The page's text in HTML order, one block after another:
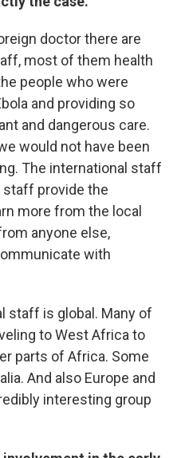
doctor there are
most of them health
people who were
and providing so
and dangerous care.
would not have been
The international staff
staff provide the
more from the local
anyone else,
with
staff is global. Many of
to West Africa to
parts of Africa. Some
And also Europe and
interesting group